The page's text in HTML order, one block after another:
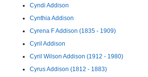
Cyndi Addison
Cynthia Addison
Cyrena F Addison (1835 - 1909)
Cyril Addison
Cyril Wilson Addison (1912 - 1980)
Cyrus Addison (1812 - 1883)